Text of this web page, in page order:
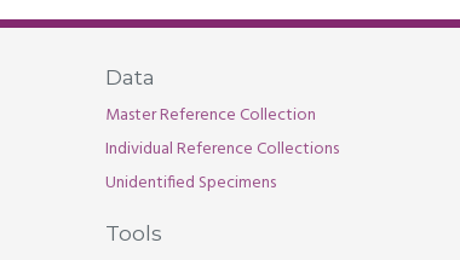
Data
Master Reference Collection
Individual Reference Collections
Unidentified Specimens
Tools